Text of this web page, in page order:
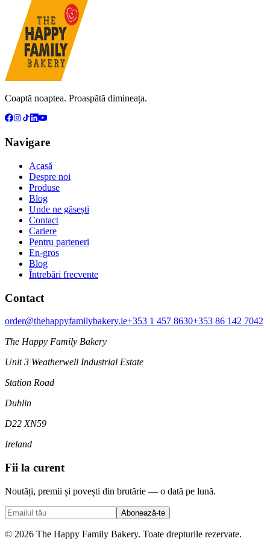
Coaptă noaptea. Proaspătă dimineața.
Navigare
Acasă
Despre noi
Produse
Blog
Unde ne găsești
Contact
Cariere
Pentru parteneri
En-gros
Blog
Întrebări frecvente
Contact
order@thehappyfamilybakery.ie+353 1 457 8630+353 86 142 7042
The Happy Family Bakery
Unit 3 Weatherwell Industrial Estate
Station Road
Dublin
D22 XN59
Ireland
Fii la curent
Noutăți, premii și povești din brutărie — o dată pe lună.
Abonează-te
© 2026 The Happy Family Bakery. Toate drepturile rezervate.